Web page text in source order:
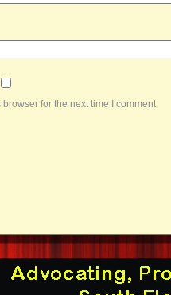
for the next time I comment.